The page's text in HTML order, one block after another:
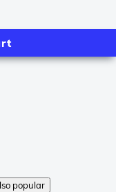
popular